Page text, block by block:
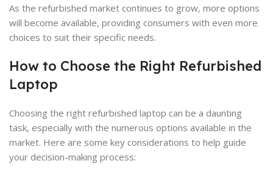
As the refurbished market continues to grow, more options
will become available, providing consumers with even more
choices to suit their specific needs.
How to Choose the Right Refurbished
Laptop
Choosing the right refurbished laptop can be a daunting
task, especially with the numerous options available in the
market. Here are some key considerations to help guide
your decision-making process: